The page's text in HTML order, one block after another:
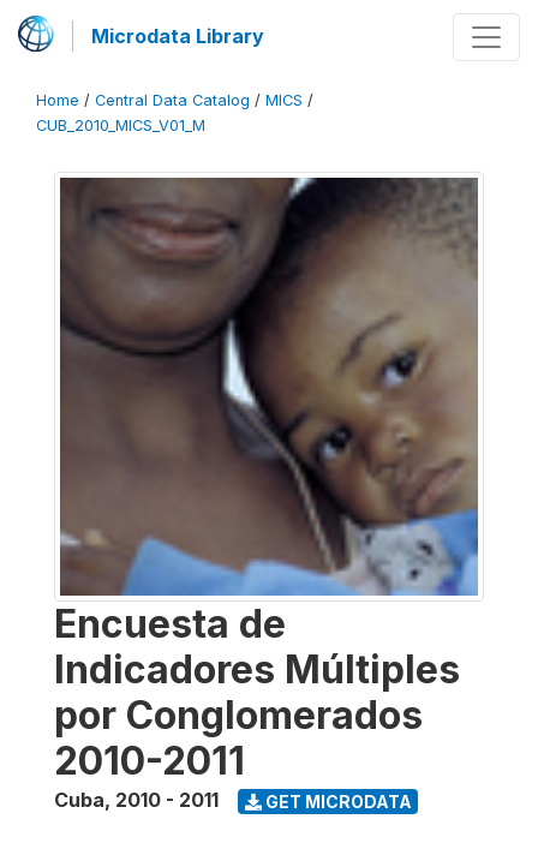
Microdata Library
Home / Central Data Catalog / MICS /
CUB_2010_MICS_V01_M
Encuesta de
Indicadores Múltiples
por Conglomerados
2010-2011
Cuba, 2010 - 2011 GET MICRODATA